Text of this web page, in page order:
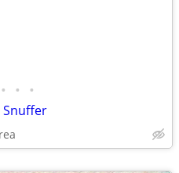
• • •
Snuffer